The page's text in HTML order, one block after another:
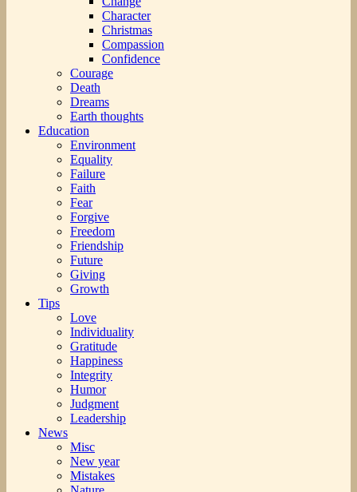
Character
Christmas
Compassion
Confidence
Courage
Death
Dreams
Earth thoughts
Education
Environment
Equality
Failure
Faith
Fear
Forgive
Freedom
Friendship
Future
Giving
Growth
Tips
Love
Individuality
Gratitude
Happiness
Integrity
Humor
Judgment
Leadership
News
Misc
New year
Mistakes